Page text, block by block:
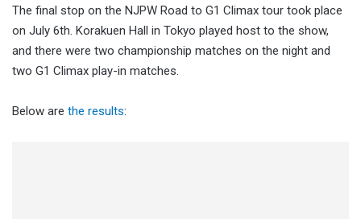
The final stop on the NJPW Road to G1 Climax tour took place
on July 6th. Korakuen Hall in Tokyo played host to the show,
and there were two championship matches on the night and
two G1 Climax play-in matches.
Below are the results: